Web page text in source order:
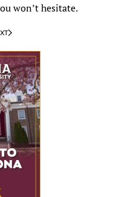
won’t hesitate.